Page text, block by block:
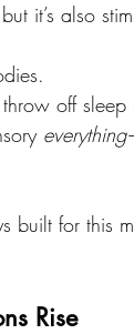
it’s also
off sleep
everything
built for this
Rise